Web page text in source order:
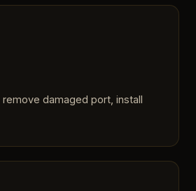
damaged port, install